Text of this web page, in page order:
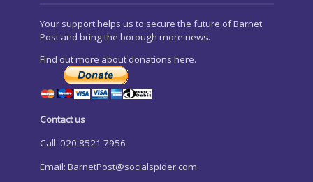
Your support helps us to secure the future of Barnet
Post and bring the borough more news.
Find out more about donations here.
Contact us
Call: 020 8521 7956
Email: BarnetPost@socialspider.com